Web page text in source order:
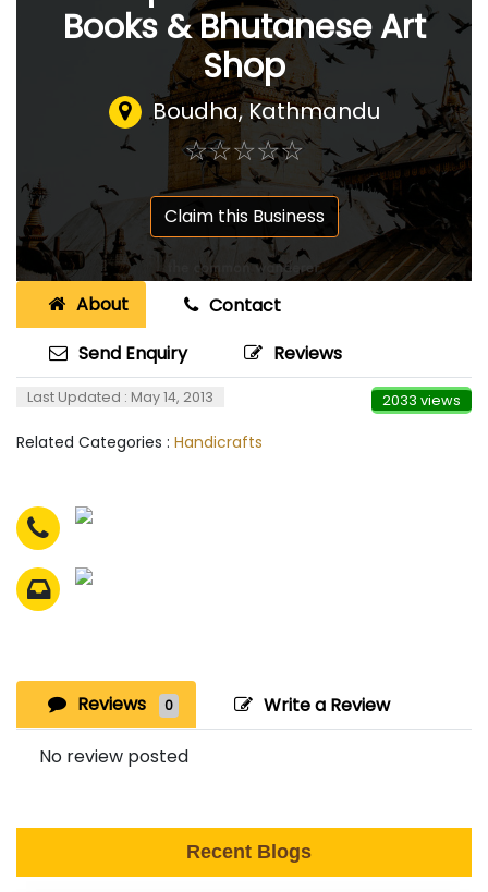
Books & Bhutanese Art
Shop
Boudha, Kathmandu
☆☆☆☆☆
★★★★★
Claim this Business
About
Contact
Send Enquiry
Reviews
Last Updated : May 14, 2013 2033 views
Related Categories : Handicrafts
Reviews 0 Write a Review
No review posted
Recent Blogs